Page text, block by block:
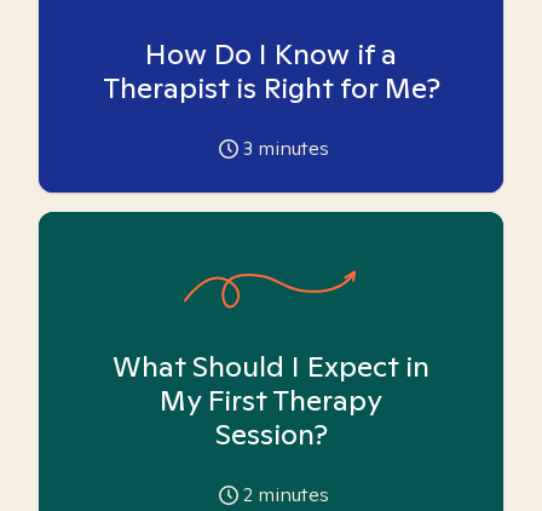
How Do I Know if a
Therapist is Right for Me?
3 minutes
What Should I Expect in
My First Therapy
Session?
2 minutes